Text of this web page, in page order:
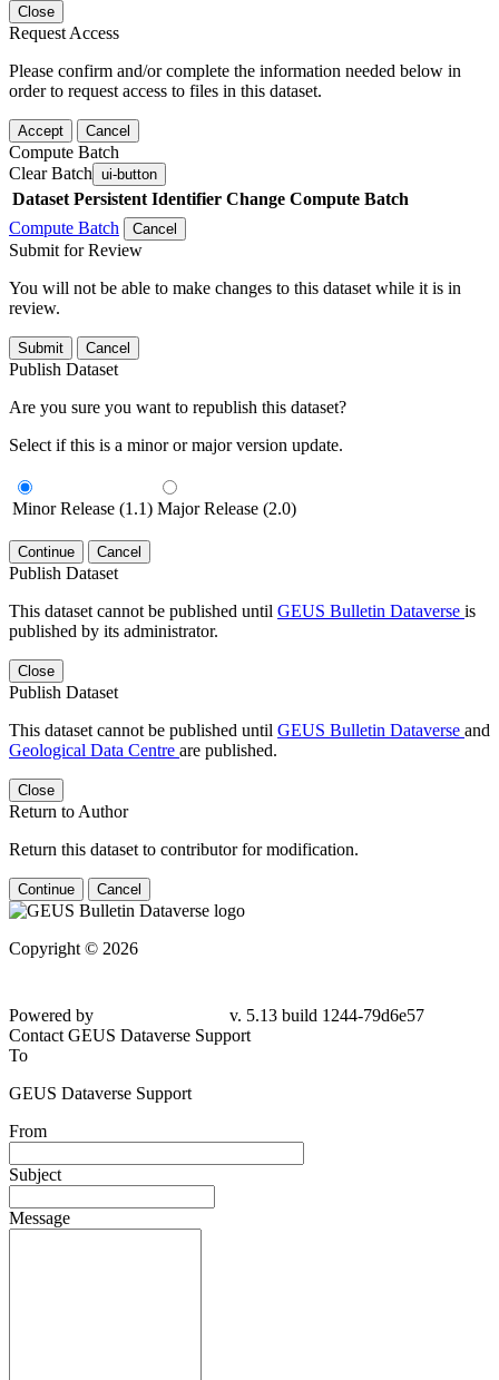
Close
Request Access
Please confirm and/or complete the information needed below in
order to request access to files in this dataset.
Accept Cancel
Compute Batch
Clear Batch ui-button
Dataset Persistent Identifier Change Compute Batch
Compute Batch
Cancel
Submit for Review
You will not be able to make changes to this dataset while it is in
review.
Submit Cancel
Publish Dataset
Are you sure you want to republish this dataset?
Select if this is a minor or major version update.
Minor Release (1.1) Major Release (2.0)
Continue Cancel
Publish Dataset
This dataset cannot be published until GEUS Bulletin Dataverse is
published by its administrator.
Close
Publish Dataset
This dataset cannot be published until GEUS Bulletin Dataverse and
Geological Data Centre are published.
Close
Return to Author
Return this dataset to contributor for modification.
Continue Cancel
Copyright © 2026
Powered by
v. 5.13 build 1244-79d6e57
Contact GEUS Dataverse Support
To
GEUS Dataverse Support
From
Subject
Message